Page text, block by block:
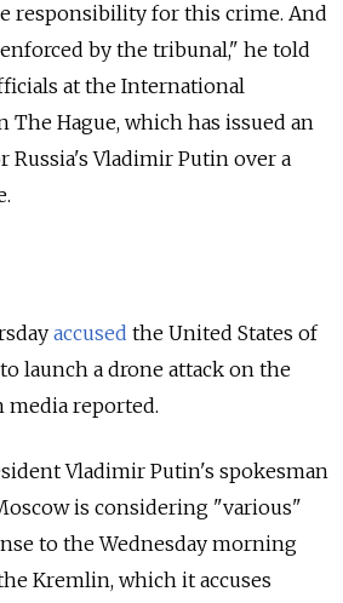
responsibility for this crime. And
by the tribunal," he told
at the International
The Hague, which has issued an
Russia's Vladimir Putin over a
accused the United States of
launch a drone attack on the
media reported.
Vladimir Putin's spokesman
is considering "various"
to the Wednesday morning
Kremlin, which it accuses